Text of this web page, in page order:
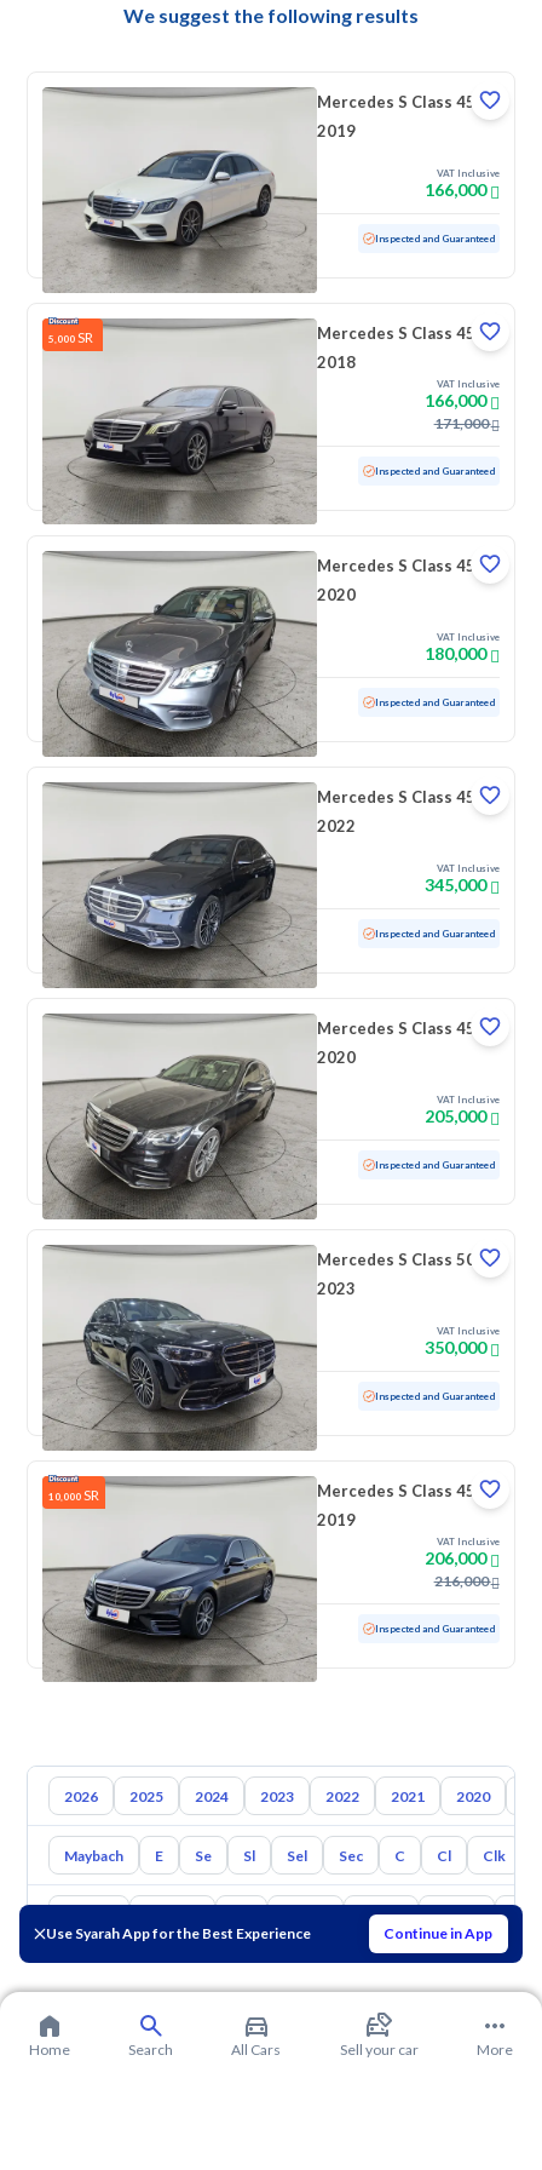
Use Syarah App for the Best Experience Continue in App
We suggest the following results
Mercedes S Class 450
2019
VAT Inclusive
166,000
Used 71,894 KM Low mileage Inspected and Guaranteed
5,000 SR
Mercedes S Class 450
2018
VAT Inclusive
166,000
171,000
Used 192,773 KM Inspected and Guaranteed
Mercedes S Class 450
2020
VAT Inclusive
180,000
Used 166,462 KM Inspected and Guaranteed
Mercedes S Class 450
2022
VAT Inclusive
345,000
Used 51,284 KM Low mileage Inspected and Guaranteed
Mercedes S Class 450
2020
VAT Inclusive
205,000
Used 171,982 KM Inspected and Guaranteed
Mercedes S Class 500
2023
VAT Inclusive
350,000
Used 64,440 KM Inspected and Guaranteed
10,000 SR
Mercedes S Class 450
2019
VAT Inclusive
206,000
216,000
Used 131,645 KM Inspected and Guaranteed
2026 2025 2024 2023 2022 2021 2020
Maybach E Se Sl Sel Sec C Cl Clk
Mazda Suzuki
Home Search All Cars Sell your car More